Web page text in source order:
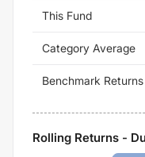
This Fund
Category Average
Benchmark Returns
Rolling Returns -